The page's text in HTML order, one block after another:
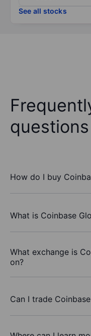
See all stocks
questions
How do I buy
What is Coinbase
What exchange is
on?
Can I trade